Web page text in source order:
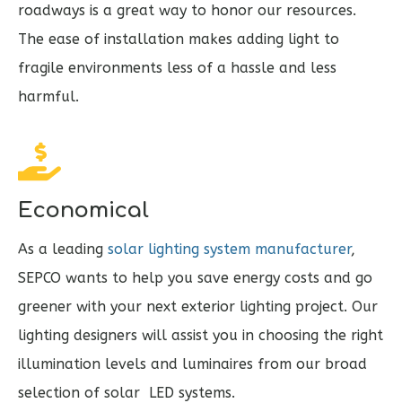
roadways is a great way to honor our resources.
The ease of installation makes adding light to
fragile environments less of a hassle and less
harmful.
Economical
As a leading solar lighting system manufacturer,
SEPCO wants to help you save energy costs and go
greener with your next exterior lighting project. Our
lighting designers will assist you in choosing the right
illumination levels and luminaires from our broad
selection of solar LED systems.